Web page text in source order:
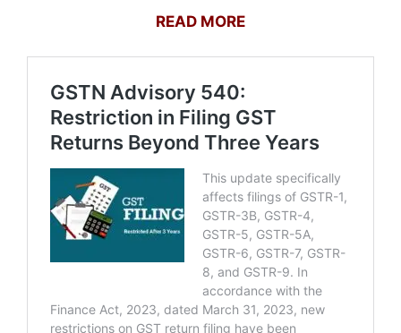
READ MORE